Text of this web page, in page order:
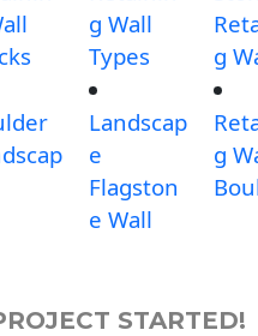
g Wall
Types
Landscap
e
Flagston
e Wall
g
g
STARTED!